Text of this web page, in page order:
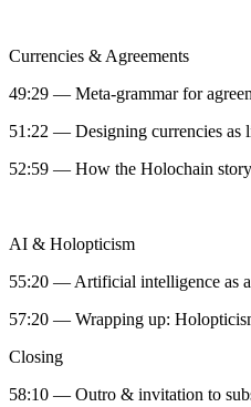
Currencies & Agreements
49:29 — Meta-grammar for
51:22 — Designing currencies as
52:59 — How the Holochain
AI & Holopticism
55:20 — Artificial intelligence as
57:20 — Wrapping up:
Closing
58:10 — Outro & invitation to